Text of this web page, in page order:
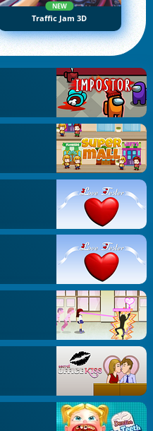
NEW
Traffic Jam 3D